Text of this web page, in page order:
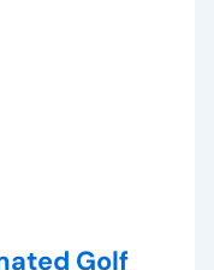
Golf